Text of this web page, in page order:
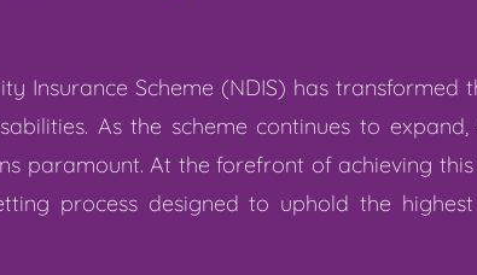
Insurance Scheme (NDIS) has transformed
As the scheme continues to
paramount. At the forefront of achieving
process designed to uphold the